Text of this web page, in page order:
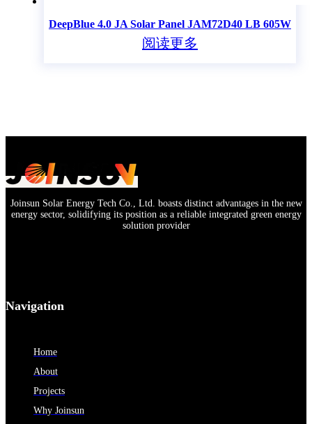
DeepBlue 4.0 JA Solar Panel JAM72D40 LB 605W
阅读更多
Joinsun Solar Energy Tech Co., Ltd. boasts distinct advantages in the new
energy sector, solidifying its position as a reliable integrated green energy
solution provider
Navigation
Home
About
Projects
Why Joinsun